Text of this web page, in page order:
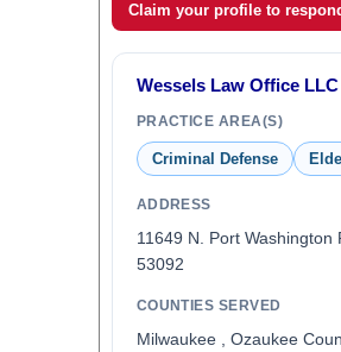
Claim your profile to
Wessels Law Office LLC
PRACTICE AREA(S)
Criminal Defense
ADDRESS
11649 N. Port Washington
53092
COUNTIES SERVED
Milwaukee , Ozaukee